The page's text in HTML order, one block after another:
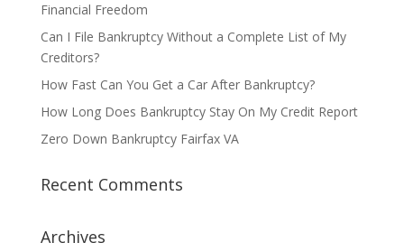
Financial Freedom
Can I File Bankruptcy Without a Complete List of My
Creditors?
How Fast Can You Get a Car After Bankruptcy?
How Long Does Bankruptcy Stay On My Credit Report
Zero Down Bankruptcy Fairfax VA
Recent Comments
Archives